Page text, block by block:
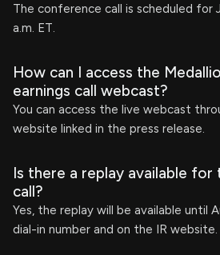
The conference call is scheduled for
a.m. ET.
How can I access the
earnings call webcast?
You can access the live webcast
website linked in the press release.
Is there a replay available
call?
Yes, the replay will be available until
dial-in number and on the IR website.